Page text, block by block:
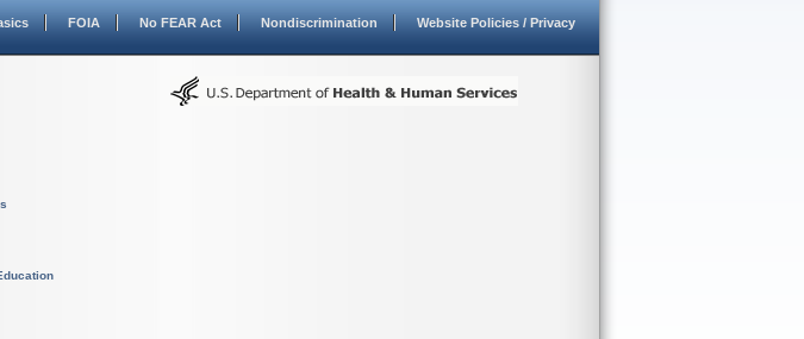
FOIA No FEAR Act Nondiscrimination Website Policies / Privacy